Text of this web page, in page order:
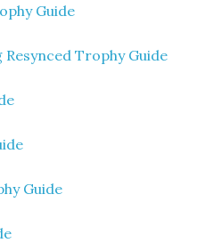
Guide
Resynced Trophy Guide
Guide